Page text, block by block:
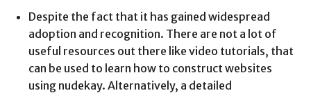
Despite the fact that it has gained widespread
adoption and recognition. There are not a lot of
useful resources out there like video tutorials, that
can be used to learn how to construct websites
using nudekay. Alternatively, a detailed